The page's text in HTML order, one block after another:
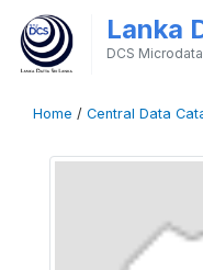
Lanka
DCS
Home / Central Data